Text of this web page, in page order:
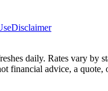
Disclaimer
daily. Rates vary by
advice, a